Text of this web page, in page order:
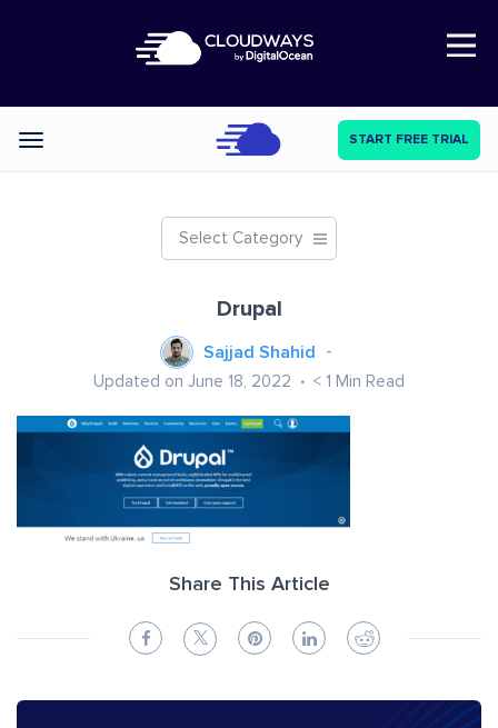
Open Nav
Categories START FREE TRIAL
Select Category
Drupal
Sajjad Shahid
Updated on June 18, 2022 < 1 Min Read
Share This Article